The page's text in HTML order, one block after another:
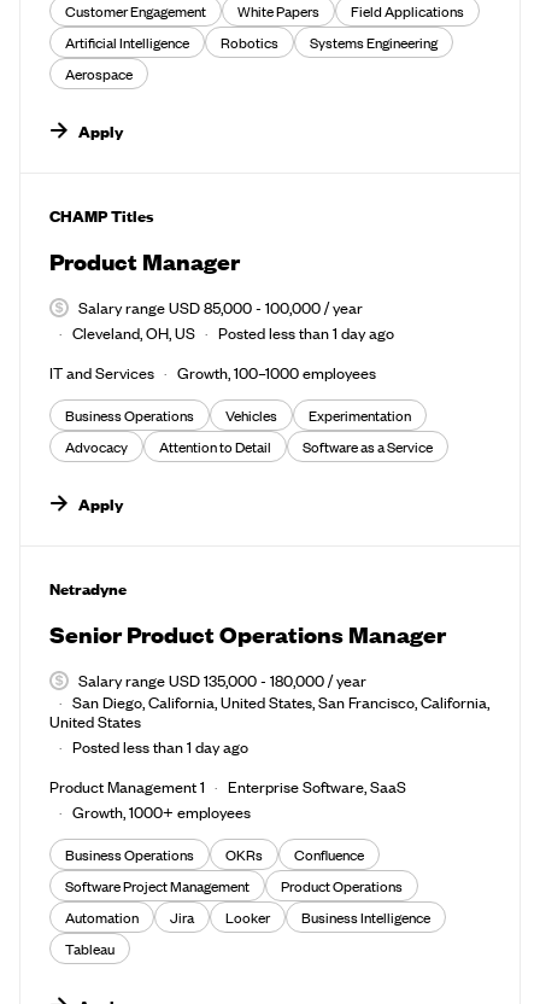
Customer Engagement
White Papers
Field Applications
Artificial Intelligence
Robotics
Systems Engineering
Aerospace
Apply
#LI-DNI
CHAMP Titles
Product Manager
Salary range USD 85,000 - 100,000 / year
Cleveland, OH, US
Posted less than 1 day ago
IT and Services
Growth, 100–1000 employees
Business Operations Vehicles
Experimentation
Advocacy
Attention to Detail Software as a Service
Apply
#LI-DNI
Netradyne
Senior Product Operations Manager
Salary range USD 135,000 - 180,000 / year
San Diego, California, United States, San Francisco, California,
United States
Posted less than 1 day ago
Product Management 1
Enterprise Software, SaaS
Growth, 1000+ employees
Business Operations OKRs
Confluence
Software Project Management
Product Operations
Automation
Jira Looker
Business Intelligence
Tableau